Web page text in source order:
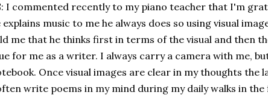
I commented recently to my piano teacher that I'm
explains music to me he always does so using visual
me that he thinks first in terms of the visual and then
for me as a writer. I always carry a camera with me,
Once visual images are clear in my thoughts the
write poems in my mind during my daily walks in